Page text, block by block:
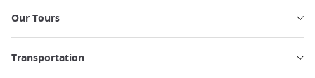
Our Tours
Transportation